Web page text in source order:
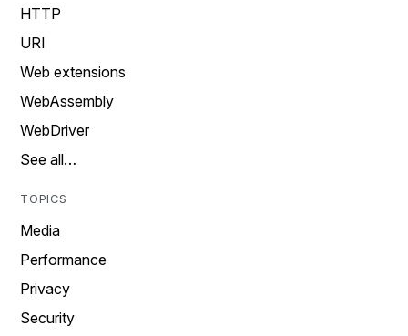
HTTP
URI
Web extensions
WebAssembly
WebDriver
See all…
TOPICS
Media
Performance
Privacy
Security